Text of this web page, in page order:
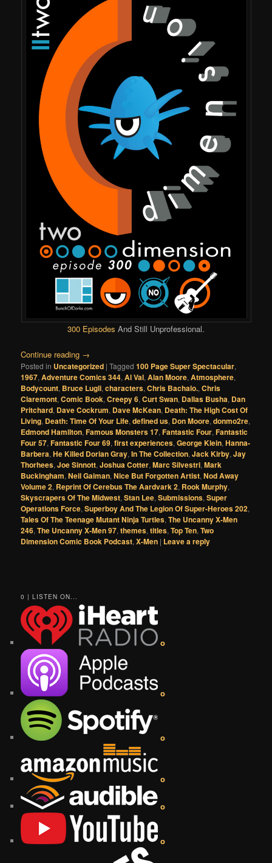
300 Episodes And Still Unprofessional.
Continue reading →
Posted in Uncategorized |Tagged 100 Page Super Spectacular,
1967,Adventure Comics 344,Al Val,Alan Moore,Atmosphere,
Bodycount, Bruce Lugli,characters,Chris Bachalo.,Chris
Claremont,Comic Book,Creepy 6,Curt Swan, Dallas Busha, Dan
Pritchard, Dave Cockrum, Dave McKean, Death: The High Cost Of
Living, Death: Time Of Your Life,defined us, Don Moore,donmo2re,
Edmond Hamilton,Famous Monsters 17,Fantastic Four,Fantastic
Four 57,Fantastic Four 69,first experiences,George Klein,Hanna-
Barbera,He Killed Dorian Gray,In The Collection,Jack Kirby,Jay
Thorhees,Joe Sinnott,Joshua Cotter,Marc Silvestri,Mark
Buckingham,Neil Gaiman,Nice But Forgotten Artist,Nod Away
Volume 2, Reprint Of Cerebus The Aardvark 2, Rook Murphy,
Skyscrapers Of The Midwest,Stan Lee,Submissions,Super
Operations Force,Superboy And The Legion Of Super-Heroes 202,
Tales Of The Teenage Mutant Ninja Turtles,The Uncanny X-Men
246,The Uncanny X-Men 97,themes,titles,Top Ten,Two
Dimension Comic Book Podcast,X-Men | Leave a reply
0 | LISTEN ON...
o
o
o
o
o
o